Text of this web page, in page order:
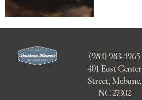
(984) 983-4965
401 East Center
Street, Mebane,
NC 27302